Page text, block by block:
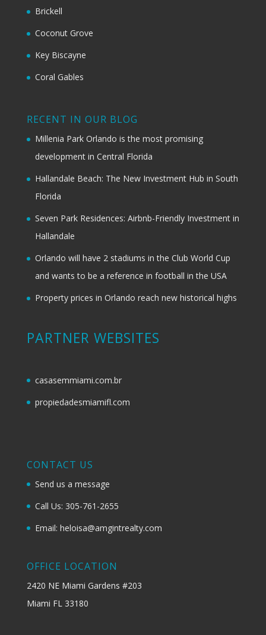
Brickell
Coconut Grove
Key Biscayne
Coral Gables
RECENT IN OUR BLOG
Millenia Park Orlando is the most promising
development in Central Florida
Hallandale Beach: The New Investment Hub in South
Florida
Seven Park Residences: Airbnb-Friendly Investment in
Hallandale
Orlando will have 2 stadiums in the Club World Cup
and wants to be a reference in football in the USA
Property prices in Orlando reach new historical highs
PARTNER WEBSITES
casasemmiami.com.br
propiedadesmiamifl.com
CONTACT US
Send us a message
Call Us: 305-761-2655
Email: heloisa@amgintrealty.com
OFFICE LOCATION
2420 NE Miami Gardens #203
Miami FL 33180